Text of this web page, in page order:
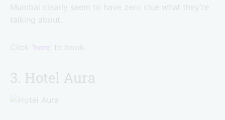
Mumbai clearly seem to have zero clue what they’re
talking about.
Click ‘here’ to book.
3. Hotel Aura